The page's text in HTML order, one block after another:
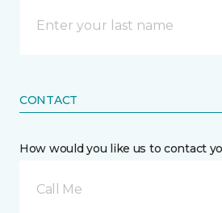
CONTACT
How would you like us to contact
Call Me